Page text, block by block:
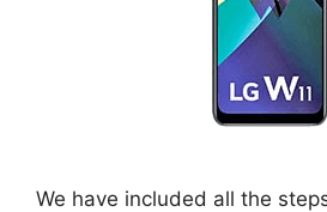
We have included all the